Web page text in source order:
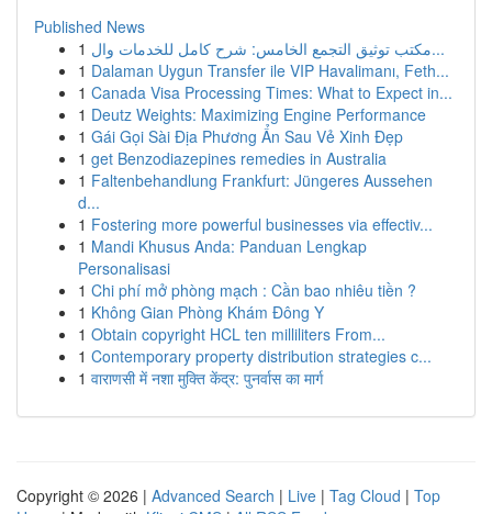
Published News
1
مكتب توثيق التجمع الخامس: شرح كامل للخدمات وال...
1 Dalaman Uygun Transfer ile VIP Havalimanı, Feth...
1 Canada Visa Processing Times: What to Expect in...
1 Deutz Weights: Maximizing Engine Performance
1 Gái Gọi Sài Địa Phương Ẩn Sau Vẻ Xinh Đẹp
1 get Benzodiazepines remedies in Australia
1 Faltenbehandlung Frankfurt: Jüngeres Aussehen
d...
1 Fostering more powerful businesses via effectiv...
1 Mandi Khusus Anda: Panduan Lengkap
Personalisasi
1 Chi phí mở phòng mạch : Cần bao nhiêu tiền ?
1 Không Gian Phòng Khám Đông Y
1 Obtain copyright HCL ten milliliters From...
1 Contemporary property distribution strategies c...
1 वाराणसी में नशा मुक्ति केंद्र: पुनर्वास का मार्ग
Copyright © 2026 | Advanced Search | Live | Tag Cloud | Top